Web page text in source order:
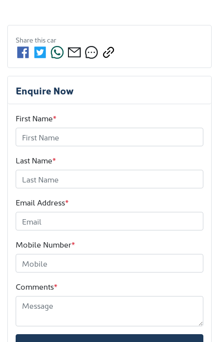
Share thiscar
Enquire Now
First Name*
Last Name*
Email Address*
Mobile Number*
Comments*